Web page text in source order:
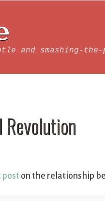
and smashing-the-
Revolution
poston the relationship